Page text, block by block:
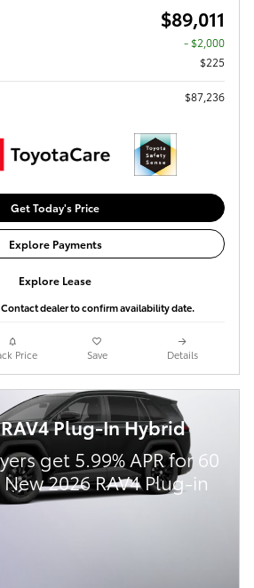
$89,011
- $2,000
$225
$87,236
Get Today's Price
Explore Payments
Explore Lease
dealer to confirm availability date.
Price Save Details
Plug-In Hybrid
get 5.99% APR for 60
2026 RAV4 Plug-in